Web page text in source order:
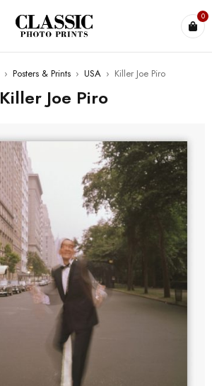
0
› Posters & Prints › USA › Killer Joe Piro
Killer Joe Piro